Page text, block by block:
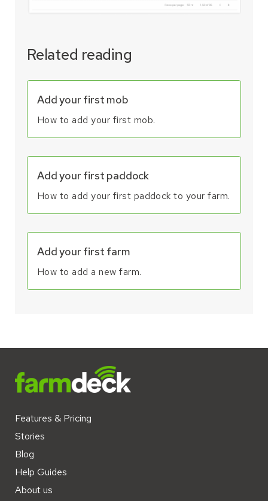
Related reading
Add your first mob
How to add your first mob.
Add your first paddock
How to add your first paddock to your farm.
Add your first farm
How to add a new farm.
Features & Pricing
Stories
Blog
Help Guides
About us